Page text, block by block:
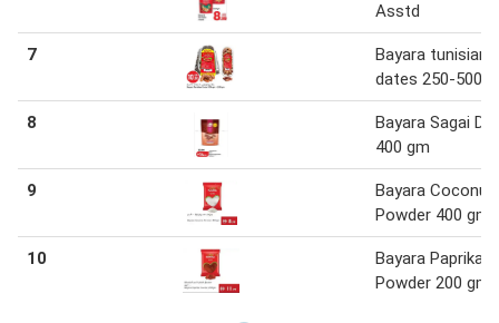
Asstd
7
Bayara tunisian
dates 250-500
8
Bayara Sagai
400 gm
9
Bayara Coconut
Powder 400 gm
10
Bayara Paprika
Powder 200 gm